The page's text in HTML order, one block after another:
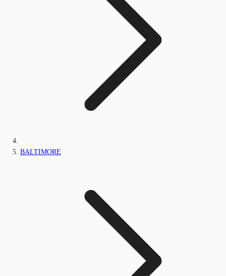
BALTIMORE